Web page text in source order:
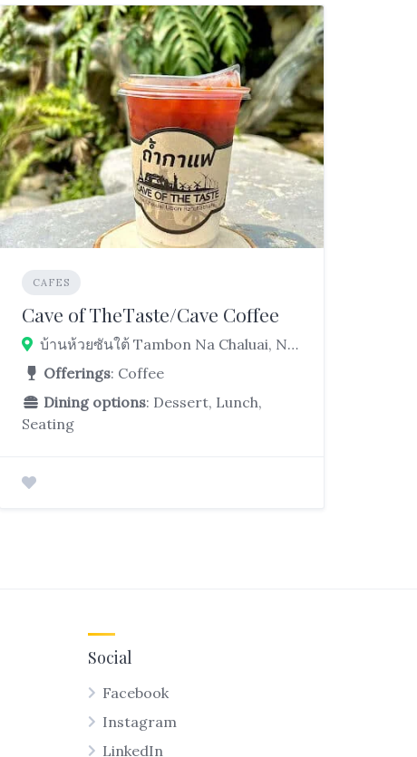
CAFES
Cave of TheTaste/Cave Coffee
บ้านห้วยซันใต้ Tambon Na Chaluai, Na Chaluai District, Ubon Ratchathani 34280
Offerings: Coffee
Dining options: Dessert, Lunch,
Seating
Social
Facebook
Instagram
LinkedIn